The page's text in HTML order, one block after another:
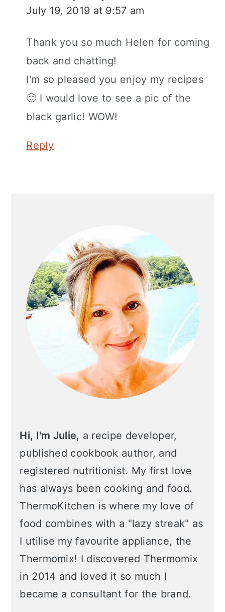
July 19, 2019 at 9:57 am
Thank you so much Helen for coming
back and chatting!
I'm so pleased you enjoy my recipes
🙂 I would love to see a pic of the
black garlic! WOW!
Reply
Hi, I'm Julie, a recipe developer,
published cookbook author, and
registered nutritionist. My first love
has always been cooking and food.
ThermoKitchen is where my love of
food combines with a "lazy streak" as
I utilise my favourite appliance, the
Thermomix! I discovered Thermomix
in 2014 and loved it so much I
became a consultant for the brand.